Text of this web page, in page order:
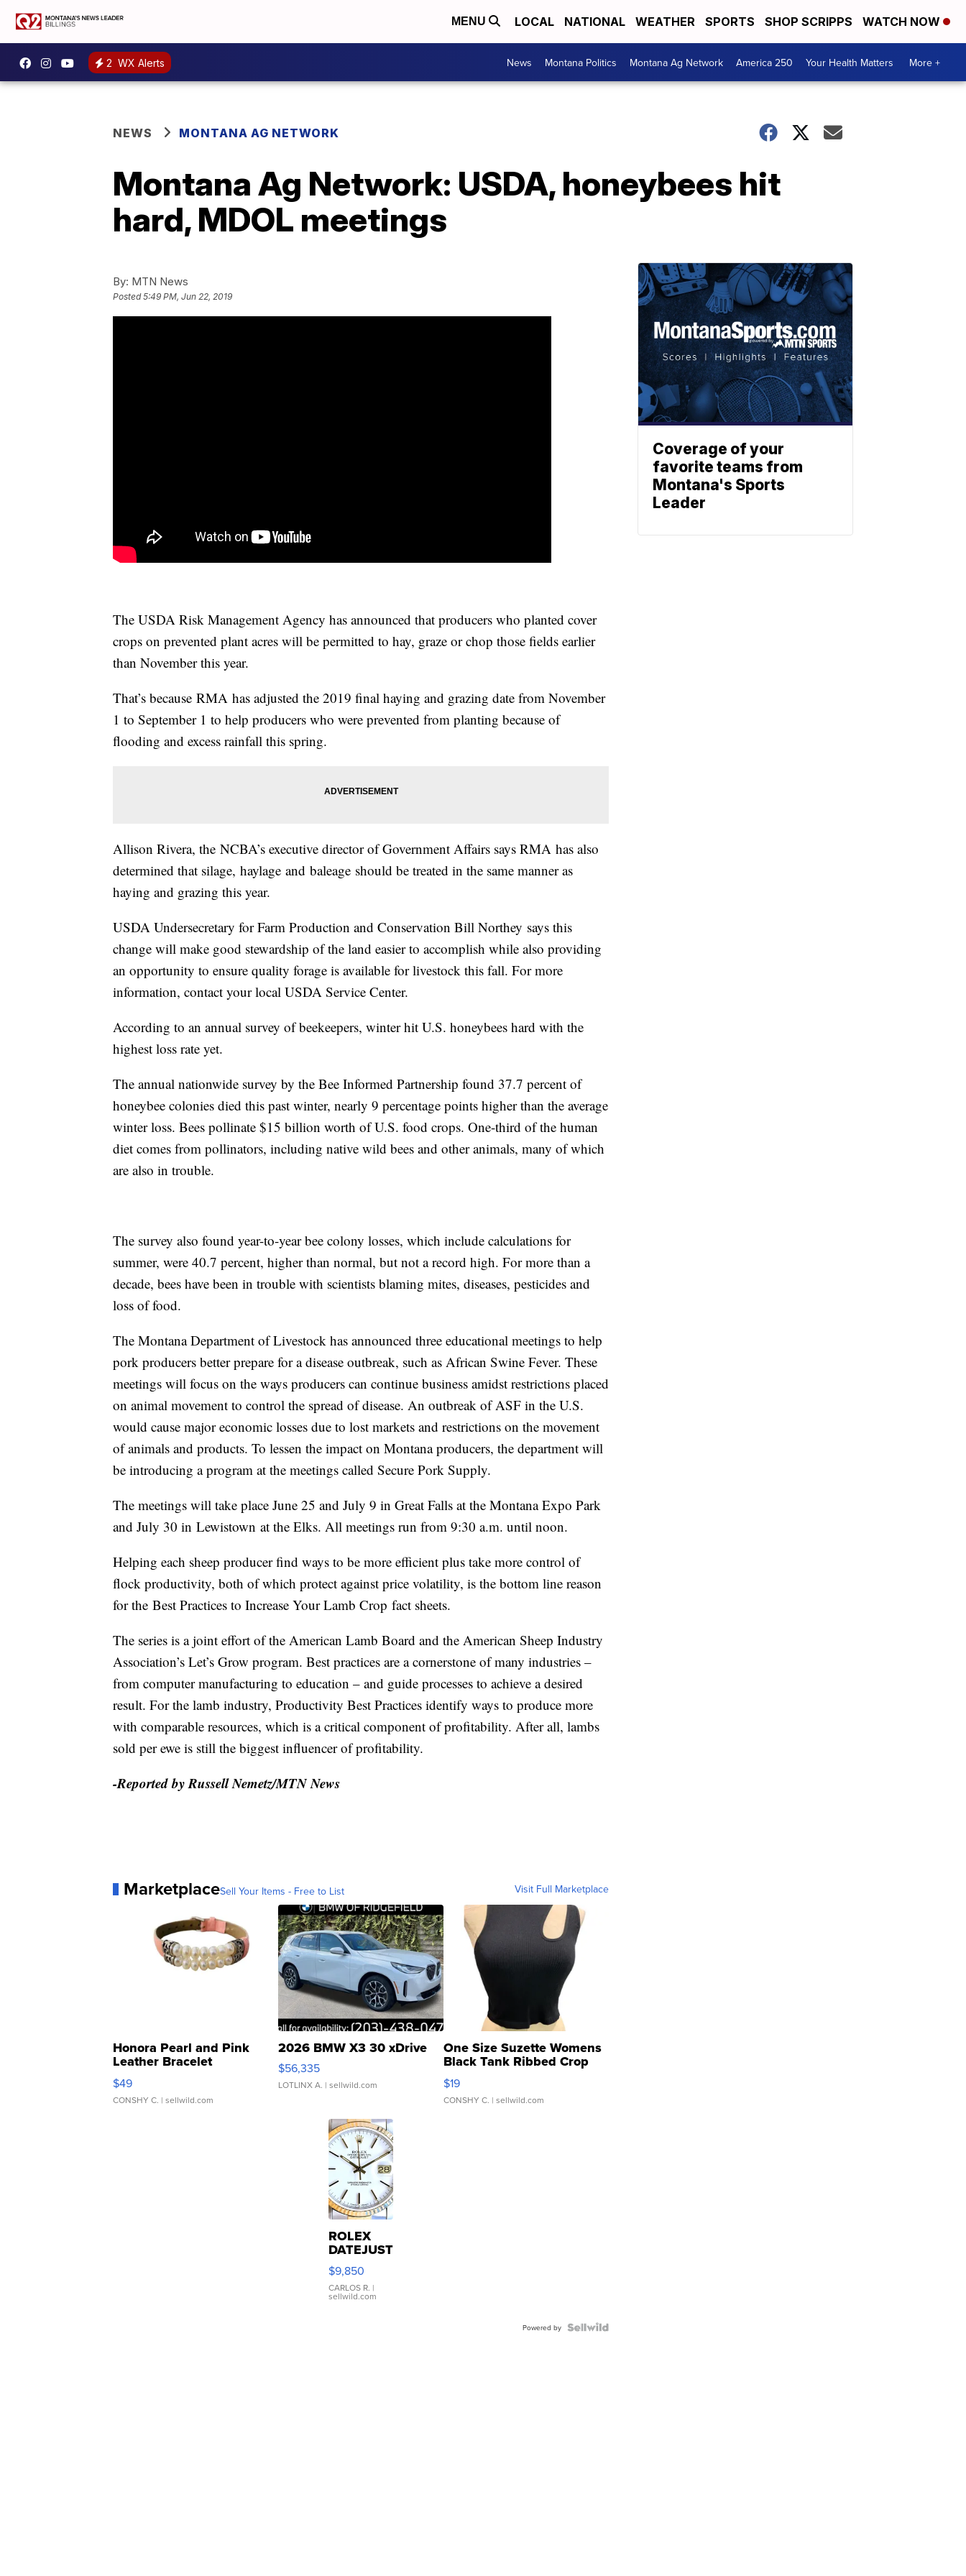
MENU LOCAL NATIONAL WEATHER SPORTS SHOP SCRIPPS WATCH NOW
2 WX Alerts News Montana Politics Montana Ag Network America 250 Your Health Matters More +
NEWS MONTANA AG NETWORK
Montana Ag Network: USDA, honeybees hit
hard, MDOL meetings
By: MTN News
Posted5:49 PM, Jun 22, 2019
The USDA Risk Management Agency has announced that producers who planted cover
crops on prevented plant acres will be permitted to hay, graze or chop those fields earlier
than November this year.
That’s because RMA has adjusted the 2019 final haying and grazing date from November
1 to September 1 to help producers who were prevented from planting because of
flooding and excess rainfall this spring.
Allison Rivera, the NCBA’s executive director of Government Affairs says RMA has also
determined that silage, haylage and baleage should be treated in the same manner as
haying and grazing this year.
USDA Undersecretary for Farm Production and Conservation Bill Northey says this
change will make good stewardship of the land easier to accomplish while also providing
an opportunity to ensure quality forage is available for livestock this fall. For more
information, contact your local USDA Service Center.
According to an annual survey of beekeepers, winter hit U.S. honeybees hard with the
highest loss rate yet.
The annual nationwide survey by the Bee Informed Partnership found 37.7 percent of
honeybee colonies died this past winter, nearly 9 percentage points higher than the average
winter loss. Bees pollinate $15 billion worth of U.S. food crops. One-third of the human
diet comes from pollinators, including native wild bees and other animals, many of which
are also in trouble.
The survey also found year-to-year bee colony losses, which include calculations for
summer, were 40.7 percent, higher than normal, but not a record high. For more than a
decade, bees have been in trouble with scientists blaming mites, diseases, pesticides and
loss of food.
The Montana Department of Livestock has announced three educational meetings to help
pork producers better prepare for a disease outbreak, such as African Swine Fever. These
meetings will focus on the ways producers can continue business amidst restrictions placed
on animal movement to control the spread of disease. An outbreak ofASF in the U.S.
would cause major economic losses due to lost markets and restrictions on the movement
of animals and products. To lessen the impact on Montana producers, the department will
be introducing a program at the meetings called Secure Pork Supply.
The meetings will take place June 25 and July 9 in Great Falls at the Montana Expo Park
and July 30 in Lewistown at the Elks. All meetings run from 9:30 a.m. until noon.
Helping each sheep producer find ways to be more efficient plus take more control of
flock productivity, both of which protect against price volatility, is the bottom line reason
for the Best Practices to Increase Your Lamb Crop fact sheets.
The series is a joint effort of the American Lamb Board and the American Sheep Industry
Association’s Let’s Grow program. Best practices are a cornerstone of many industries –
from computer manufacturing to education – and guide processes to achieve a desired
result. For the lamb industry, Productivity Best Practices identify ways to produce more
with comparable resources, which is a critical component of profitability. After all, lambs
sold per ewe is still the biggest influencer of profitability.
-Reported by Russell Nemetz/MTN News
MarketplaceSell Your Items - Free to List Visit Full Marketplace
Honora Pearl and Pink
Leather Bracelet
Adjustable Buckle Clo...
$49
CONSHY C. | sellwild.com
2026 BMW X3 30 xDrive
$56,335
LOTLINX A. | sellwild.com
One Size Suzette Womens
Black Tank Ribbed Crop
Asymmetrical ...
$19
CONSHY C. | sellwild.com
ROLEX
DATEJUST
16233
WHITE
DIAL
FLUTED
$9,850
CARLOS R. |
sellwild.com
Powered by
Coverage of your
favorite teams from
Montana's Sports
Leader